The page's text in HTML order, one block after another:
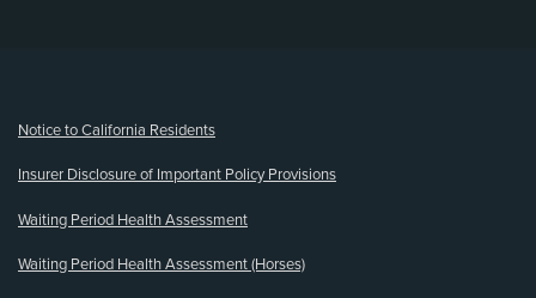
Notice to California Residents
Insurer Disclosure of Important Policy Provisions
Waiting Period Health Assessment
Waiting Period Health Assessment (Horses)